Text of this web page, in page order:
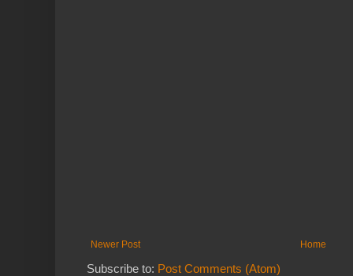
Newer Post Home
Subscribe to: Post Comments (Atom)